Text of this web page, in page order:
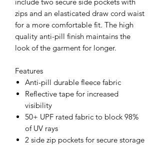
zips and an elasticated draw cord waist
for a more comfortable fit. The high
quality anti-pill finish maintains the
look of the garment for longer.
Features
Anti-pill durable fleece fabric
Reflective tape for increased
visibility
50+ UPF rated fabric to block 98%
of UV rays
2 side zip pockets for secure storage